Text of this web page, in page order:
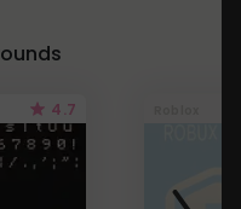
4.7